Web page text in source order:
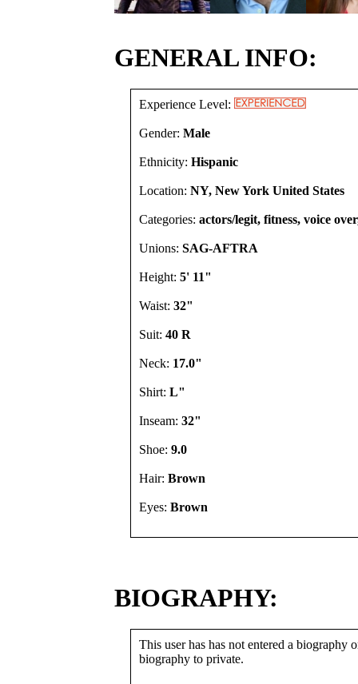
GENERAL INFO:
Experience Level:
Gender: Male
Ethnicity: Hispanic
Location: NY, New York United States
Categories: actors/legit, fitness, voice
Unions: SAG-AFTRA
Height: 5' 11"
Waist: 32"
Suit: 40 R
Neck: 17.0"
Shirt: L"
Inseam: 32"
Shoe: 9.0
Hair: Brown
Eyes: Brown
BIOGRAPHY:
This user has has not entered a biography
biography to private.